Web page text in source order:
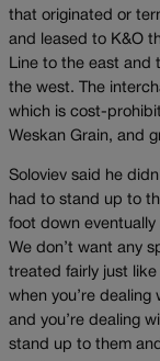
that originated or
and leased to K&O
Line to the east
the west. The
which is cost-
Weskan Grain, and
Soloviev said he
had to stand up to
foot down
We don’t want any
treated fairly just
when you’re
and you’re dealing
stand up to them